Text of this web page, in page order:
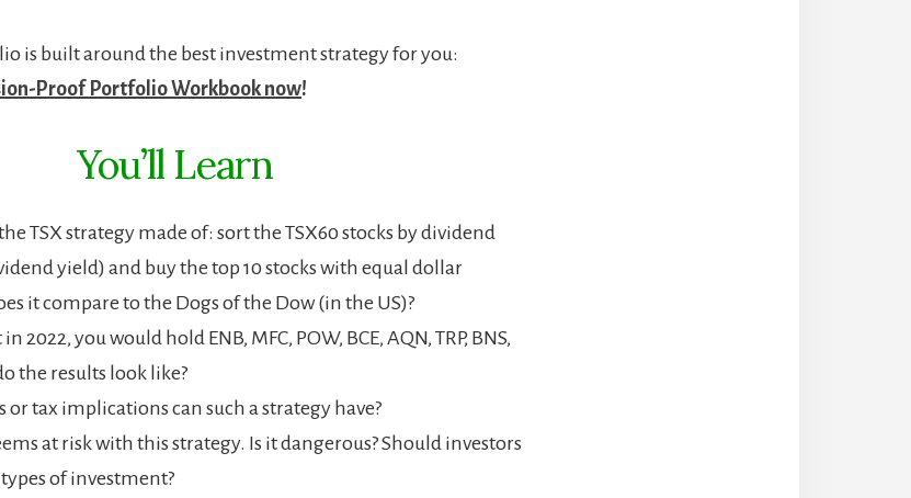
is built around the best investment strategy for you:
Proof Portfolio Workbook now!
You’ll Learn
TSX strategy made of: sort the TSX60 stocks by dividend
yield) and buy the top 10 stocks with equal dollar
it compare to the Dogs of the Dow (in the US)?
2022, you would hold ENB, MFC, POW, BCE, AQN, TRP, BNS,
the results look like?
or tax implications can such a strategy have?
at risk with this strategy. Is it dangerous? Should investors
of investment?